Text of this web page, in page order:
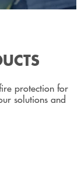
protection for
solutions and